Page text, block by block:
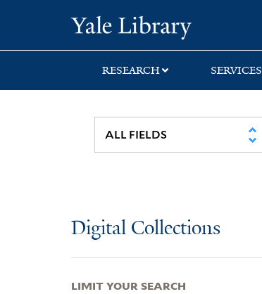
search
main
first
RESEARCH SERVICES
Digital Collections
LIMIT YOUR SEARCH